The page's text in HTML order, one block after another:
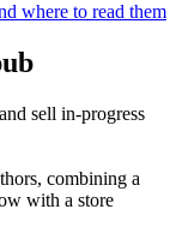
where to read them
sell in-progress
combining a
with a store